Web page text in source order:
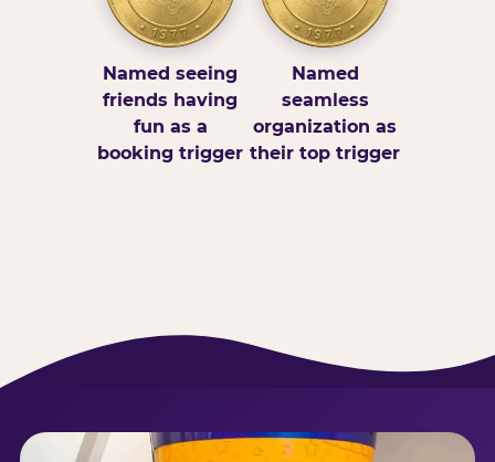
Named seeing
friends having
fun as a
booking trigger
Named
seamless
organization as
their top trigger